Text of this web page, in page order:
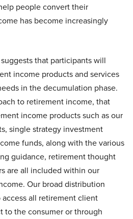
people convert their
has become increasingly
that participants will
income products and services
in the decumulation phase.
to retirement income, that
income products such as our
single strategy investment
funds, along with the various
guidance, retirement thought
are all included within our
Our broad distribution
all retirement client
to the consumer or through